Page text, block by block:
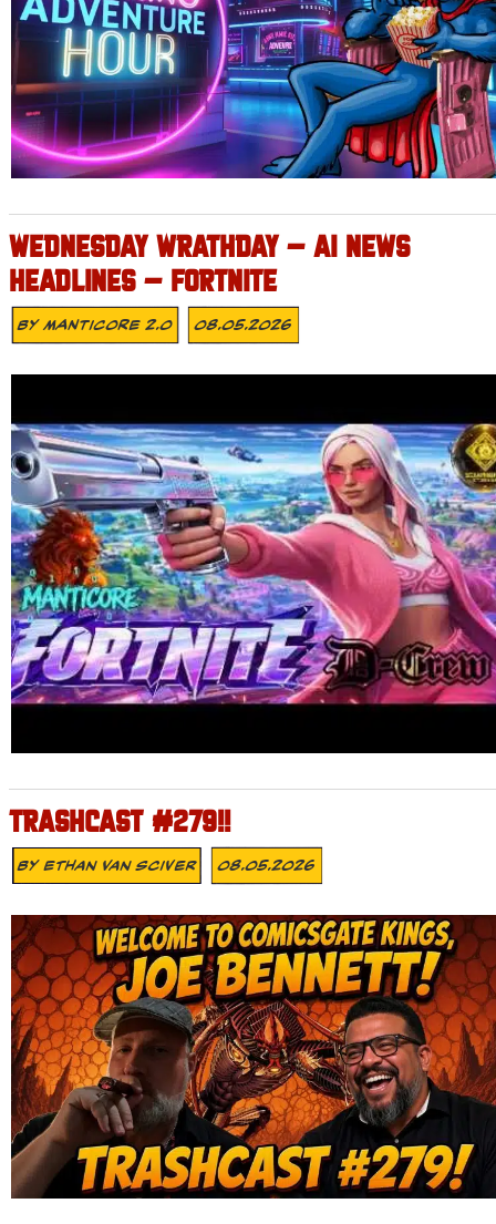
WEDNESDAY WRATHDAY – AI NEWS
HEADLINES – FORTNITE
ByMANTICORE 2.0 08.05.2026
TRASHCAST #279!!
ByEthan Van Sciver 08.05.2026